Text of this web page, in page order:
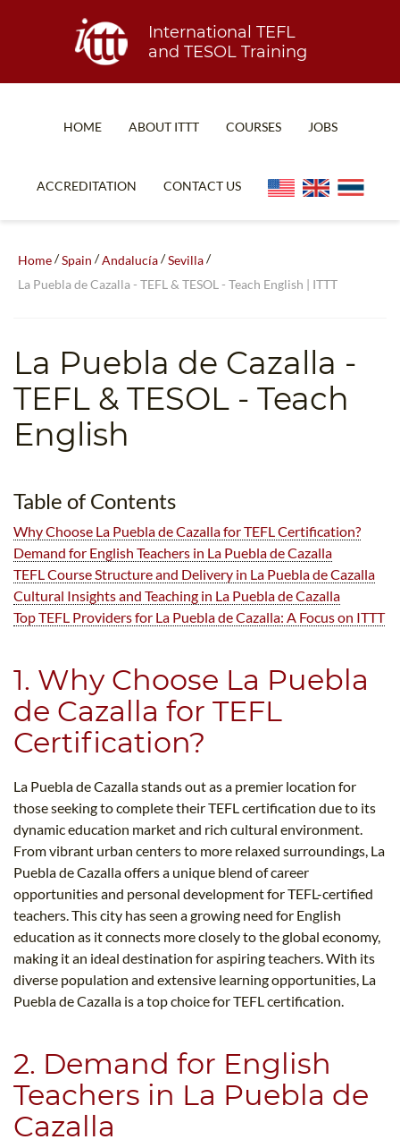
International TEFL
and TESOL Training
HOME ABOUT ITTT
WHY CHOOSE ITTT?
TEFL CERTIFICATION
WHICH COURSE IS RIGHT FOR ME?
COURSES
COMBINED COURSES
SPECIALIZED COURSES
TEACH ENGLISH ONLINE
JOBS
ACCREDITATION CONTACT US
Home/Spain /Andalucía/Sevilla/
La Puebla de Cazalla - TEFL & TESOL - Teach English | ITTT
La Puebla de Cazalla -
TEFL & TESOL - Teach
English
Table of Contents
Why Choose La Puebla de Cazalla for TEFL Certification?
Demand for English Teachers in La Puebla de Cazalla
TEFL Course Structure and Delivery in La Puebla de Cazalla
Cultural Insights and Teaching in La Puebla de Cazalla
Top TEFL Providers for La Puebla de Cazalla: A Focus on ITTT
1. Why Choose La Puebla
de Cazalla for TEFL
Certification?
La Puebla de Cazalla stands out as a premier location for
those seeking to complete their TEFL certification due to its
dynamic education market and rich cultural environment.
From vibrant urban centers to more relaxed surroundings, La
Puebla de Cazalla offers a unique blend of career
opportunities and personal development for TEFL-certified
teachers. This city has seen a growing need for English
education as it connects more closely to the global economy,
making it an ideal destination for aspiring teachers. With its
diverse population and extensive learning opportunities, La
Puebla de Cazalla is a top choice for TEFL certification.
2. Demand for English
Teachers in La Puebla de
Cazalla